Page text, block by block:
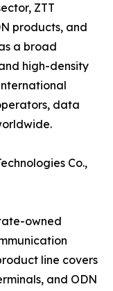
ZTT
products, and
a broad
high-density
data
Co.,
owned
line covers
and ODN